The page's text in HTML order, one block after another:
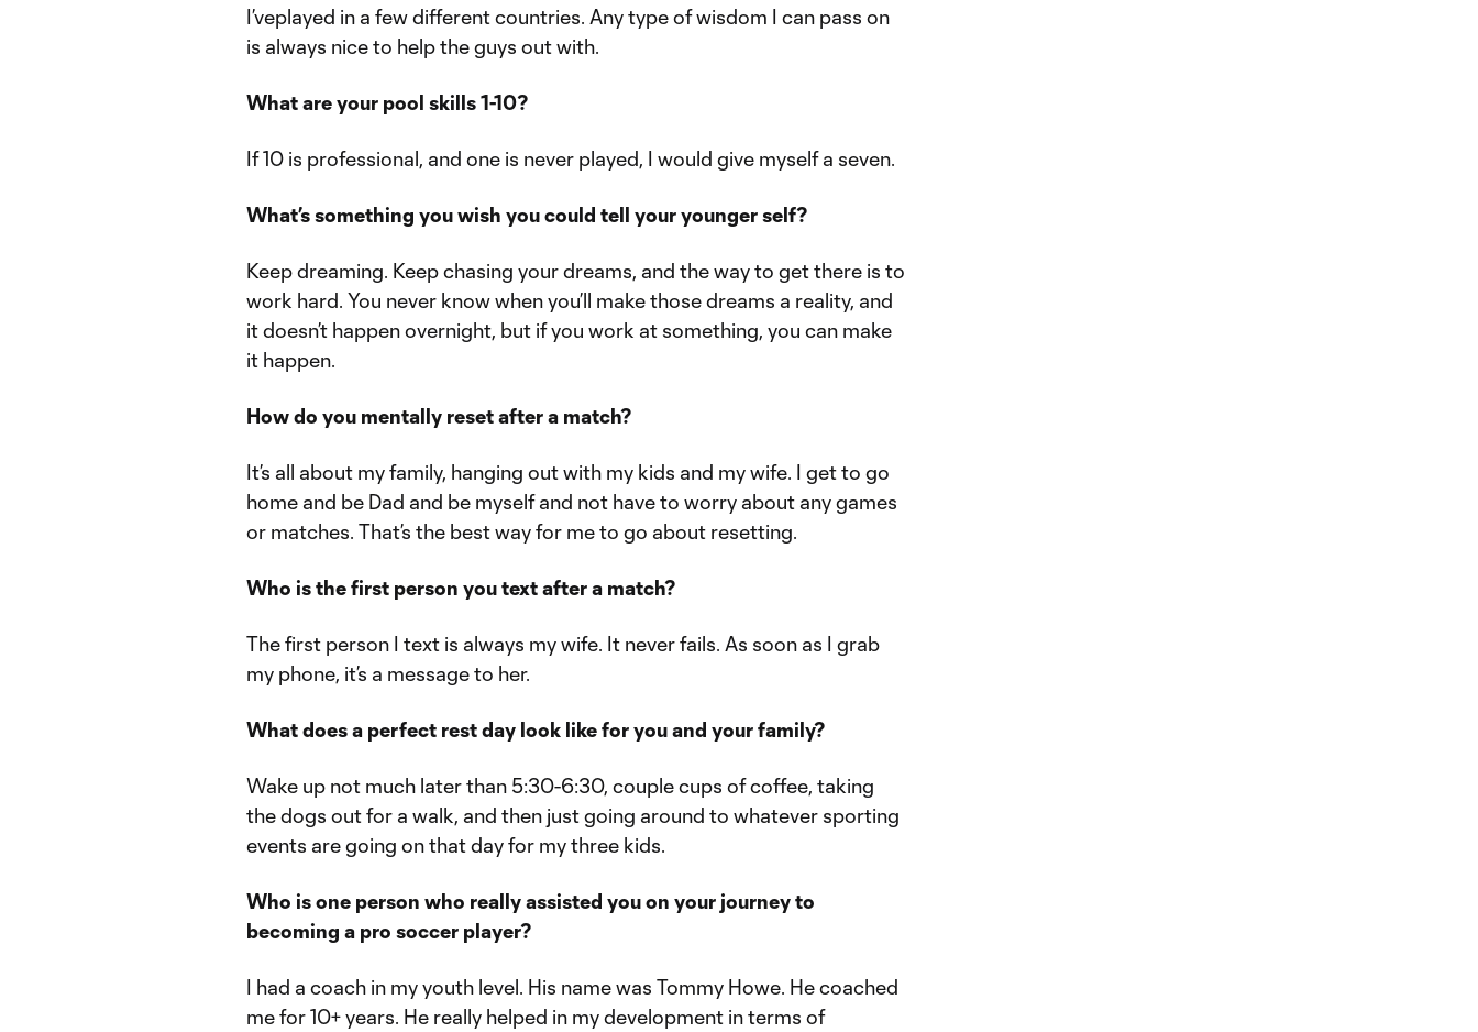
I’veplayed in a few different countries. Any type of wisdom I can pass on
is always nice to help the guys out with.
What are your pool skills 1-10?
If 10 is professional, and one is never played, I would give myself a seven.
What’s something you wish you could tell your younger self?
Keep dreaming. Keep chasing your dreams, and the way to get there is to
work hard. You never know when you’ll make those dreams a reality, and
it doesn’t happen overnight, but if you work at something, you can make
it happen.
How do you mentally reset after a match?
It’s all about my family, hanging out with my kids and my wife. I get to go
home and be Dad and be myself and not have to worry about any games
or matches. That’s the best way for me to go about resetting.
Who is the first person you text after a match?
The first person I text is always my wife. It never fails. As soon as I grab
my phone, it’s a message to her.
What does a perfect rest day look like for you and your family?
Wake up not much later than 5:30-6:30, couple cups of coffee, taking
the dogs out for a walk, and then just going around to whatever sporting
events are going on that day for my three kids.
Who is one person who really assisted you on your journey to
becoming a pro soccer player?
I had a coach in my youth level. His name was Tommy Howe. He coached
me for 10+ years. He really helped in my development in terms of